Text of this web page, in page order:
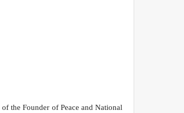
the Founder of Peace and National